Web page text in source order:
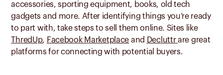
accessories, sporting equipment, books, old tech
gadgets and more. After identifying things you’re ready
to part with, take steps to sell them online. Sites like
ThredUp, Facebook Marketplace and Decluttrare great
platforms for connecting with potential buyers.